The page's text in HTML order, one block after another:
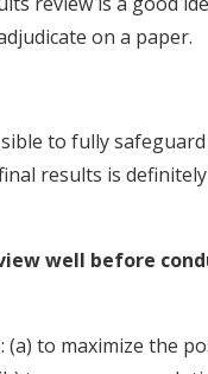
on a paper.
to fully
results is
well before
to maximize the